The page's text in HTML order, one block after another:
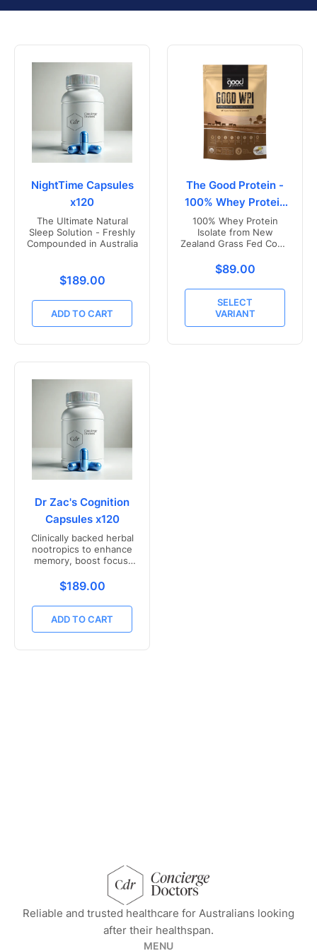
NightTime Capsules
x120
The Ultimate Natural
Sleep Solution - Freshly
Compounded in Australia
Translation missing:
$189.00
ADD TO CART
The Good Protein -
100% Whey Protein
Isolate
100% Whey Protein
Isolate from New
Zealand Grass Fed Cows
Translation
$89.00
SELECT
VARIANT
Dr Zac's Cognition
Capsules x120
Clinically backed herbal
nootropics to enhance
memory, boost focus,
Freshly compounded in
Australia
Translation missing:
$189.00
ADD TO CART
concierge doctors homepage
Reliable and trusted healthcare for Australians looking
after their healthspan.
MENU